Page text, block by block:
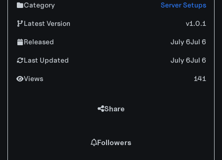
Category Server Setups
Latest Version v1.0.1
Released July 6Jul 6
Last Updated July 6Jul 6
Views 141
Share
Followers